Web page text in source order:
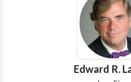
Edward R.